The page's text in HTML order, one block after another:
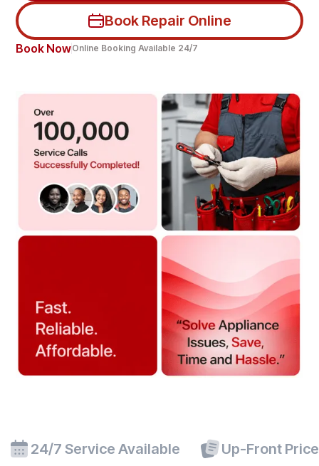
Book Repair Online
Book NowOnline Booking Available 24/7
24/7 Service Available Up-Front